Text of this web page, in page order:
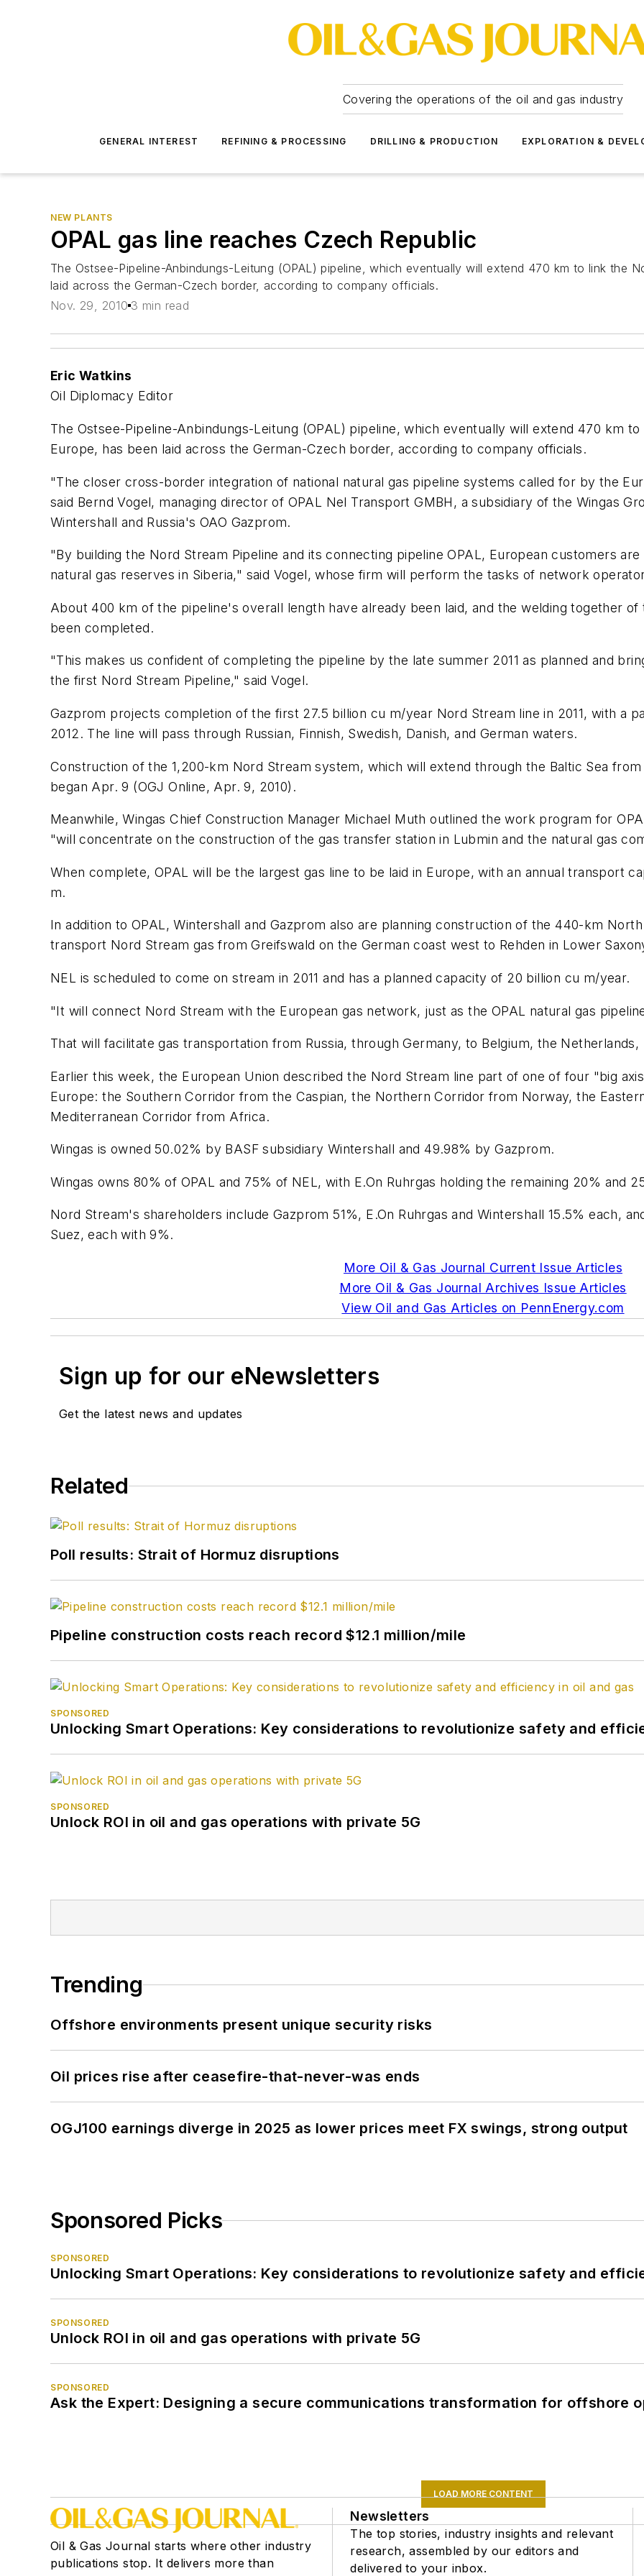
Covering the operations of the oil and gas industry
GENERAL INTEREST REFINING & PROCESSING DRILLING & PRODUCTION EXPLORATION &
NEW PLANTS
OPAL gas line reaches Czech Republic
The Ostsee-Pipeline-Anbindungs-Leitung (OPAL) pipeline, which eventually will extend 470 km to link the
laid across the German-Czech border, according to company officials.
Nov. 29, 2010 3 min read
Eric Watkins
Oil Diplomacy Editor
The Ostsee-Pipeline-Anbindungs-Leitung (OPAL) pipeline, which eventually will extend 470 km
Europe, has been laid across the German-Czech border, according to company officials.
"The closer cross-border integration of national natural gas pipeline systems called for by the
said Bernd Vogel, managing director of OPAL Nel Transport GMBH, a subsidiary of the Wingas
Wintershall and Russia's OAO Gazprom.
"By building the Nord Stream Pipeline and its connecting pipeline OPAL, European customers
natural gas reserves in Siberia," said Vogel, whose firm will perform the tasks of network
About 400 km of the pipeline's overall length have already been laid, and the welding together
been completed.
"This makes us confident of completing the pipeline by the late summer 2011 as planned and
the first Nord Stream Pipeline," said Vogel.
Gazprom projects completion of the first 27.5 billion cu m/year Nord Stream line in 2011, with a
2012. The line will pass through Russian, Finnish, Swedish, Danish, and German waters.
Construction of the 1,200-km Nord Stream system, which will extend through the Baltic Sea
began Apr. 9 (OGJ Online, Apr. 9, 2010).
Meanwhile, Wingas Chief Construction Manager Michael Muth outlined the work program for
"will concentrate on the construction of the gas transfer station in Lubmin and the natural gas
When complete, OPAL will be the largest gas line to be laid in Europe, with an annual transport
m.
In addition to OPAL, Wintershall and Gazprom also are planning construction of the 440-km
transport Nord Stream gas from Greifswald on the German coast west to Rehden in Lower
NEL is scheduled to come on stream in 2011 and has a planned capacity of 20 billion cu m/year.
"It will connect Nord Stream with the European gas network, just as the OPAL natural gas
That will facilitate gas transportation from Russia, through Germany, to Belgium, the Netherlands,
Earlier this week, the European Union described the Nord Stream line part of one of four "big
Europe: the Southern Corridor from the Caspian, the Northern Corridor from Norway, the
Mediterranean Corridor from Africa.
Wingas is owned 50.02% by BASF subsidiary Wintershall and 49.98% by Gazprom.
Wingas owns 80% of OPAL and 75% of NEL, with E.On Ruhrgas holding the remaining 20% and
Nord Stream's shareholders include Gazprom 51%, E.On Ruhrgas and Wintershall 15.5% each,
Suez, each with 9%.
More Oil & Gas Journal Current Issue Articles
More Oil & Gas Journal Archives Issue Articles
View Oil and Gas Articles on PennEnergy.com
Sign up for our eNewsletters
Get the latest news and updates
Related
Poll results: Strait of Hormuz disruptions
Pipeline construction costs reach record $12.1 million/mile
SPONSORED
Unlocking Smart Operations: Key considerations to revolutionize safety and
SPONSORED
Unlock ROI in oil and gas operations with private 5G
Trending
Offshore environments present unique security risks
Oil prices rise after ceasefire-that-never-was ends
OGJ100 earnings diverge in 2025 as lower prices meet FX swings, strong output
Sponsored Picks
SPONSORED
Unlocking Smart Operations: Key considerations to revolutionize safety and
SPONSORED
Unlock ROI in oil and gas operations with private 5G
SPONSORED
Ask the Expert: Designing a secure communications transformation for offshore
LOAD MORE CONTENT
Oil & Gas Journal starts where other industry
publications stop. It delivers more than
Newsletters
The top stories, industry insights and relevant
research, assembled by our editors and
delivered to your inbox.